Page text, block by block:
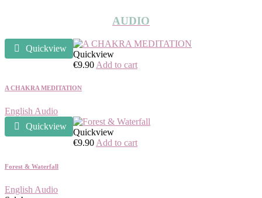
AUDIO
Quickview
Quickview
€9.90 Add to cart
A CHAKRA MEDITATION
English Audio
Quickview
Quickview
€9.90Add to cart
Forest & Waterfall
English Audio